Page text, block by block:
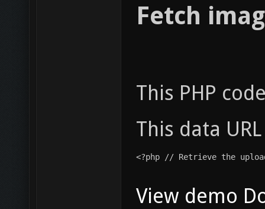
Fetch
This PHP
This data
<?php // Retrieve the
View demo